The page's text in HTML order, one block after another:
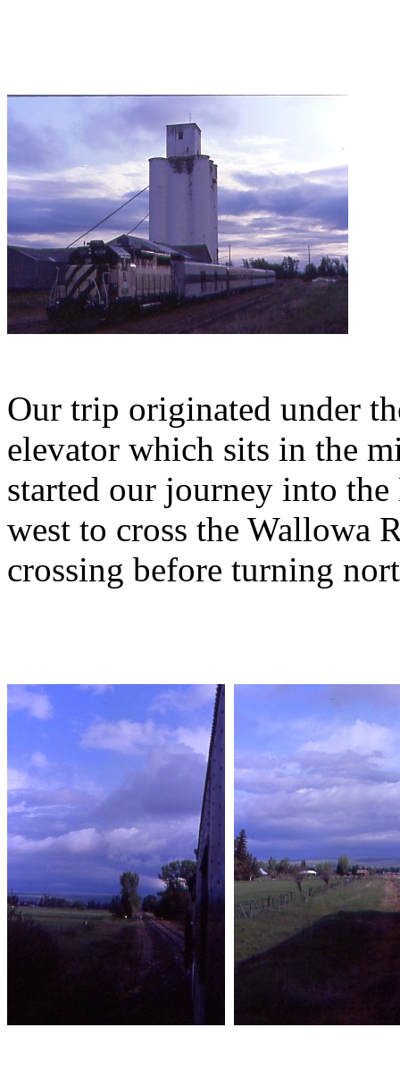
Our trip originated under
elevator which sits in the
started our journey into
west to cross the Wallowa
crossing before turning